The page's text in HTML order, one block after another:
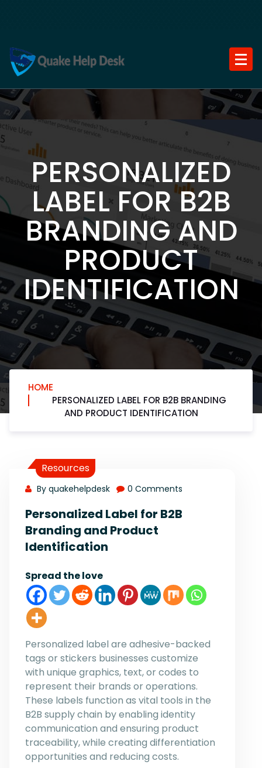
PERSONALIZED
LABEL FOR B2B
BRANDING AND
PRODUCT
IDENTIFICATION
HOME
PERSONALIZED LABEL FOR B2B BRANDING
AND PRODUCT IDENTIFICATION
Resources
By quakehelpdesk 0 Comments
Personalized Label for B2B
Branding and Product
Identification
Spread the love
Personalized label are adhesive-backed
tags or stickers businesses customize
with unique graphics, text, or codes to
represent their brands or operations.
These labels function as vital tools in the
B2B supply chain by enabling identity
communication and ensuring product
traceability, while creating differentiation
opportunities and reducing costs.